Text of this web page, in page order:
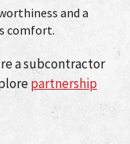
and a
comfort.
a subcontractor
partnership